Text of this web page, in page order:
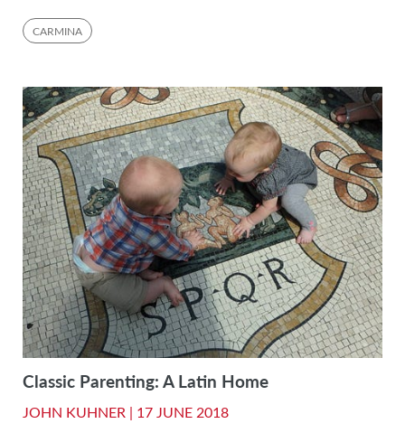
CARMINA
Classic Parenting: A Latin Home
JOHN KUHNER | 17 JUNE 2018